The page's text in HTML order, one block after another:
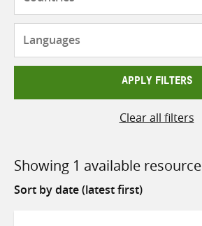
APPLY FILTERS
Clear all filters
Showing 1 available resource
Sort